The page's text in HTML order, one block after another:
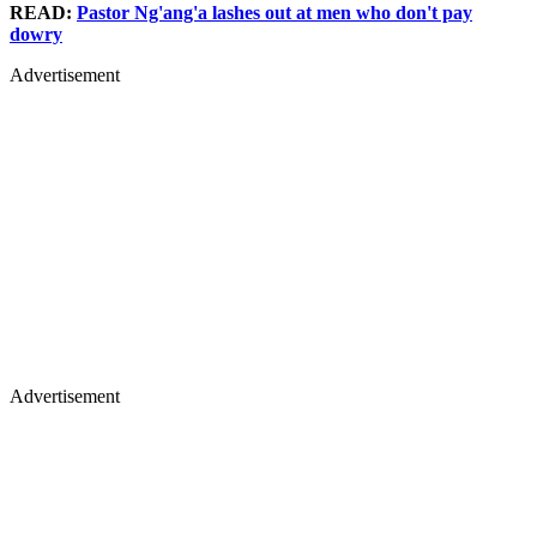
READ: Pastor Ng'ang'a lashes out at men who don't pay
dowry
Advertisement
Advertisement